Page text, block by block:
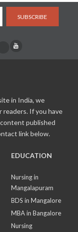
SUBSCRIBE
in India, we
If you have
published
link below.
EDUCATION
Nursing in
Mangalapuram
BDS in Mangalore
MBA in Bangalore
Nursing